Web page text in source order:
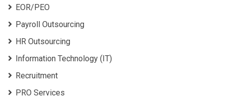
EOR/PEO
Payroll Outsourcing
HR Outsourcing
Information Technology (IT)
Recruitment
PRO Services